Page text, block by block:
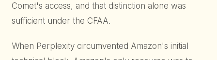
Comet's access, and that distinction alone was
sufficient under the CFAA.
When Perplexity circumvented Amazon's initial